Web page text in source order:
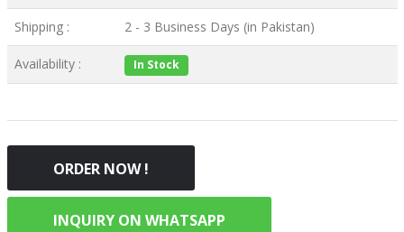
Shipping : 2 - 3 Business Days (in Pakistan)
Availability : In Stock
ORDER NOW !
INQUIRY ON WHATSAPP